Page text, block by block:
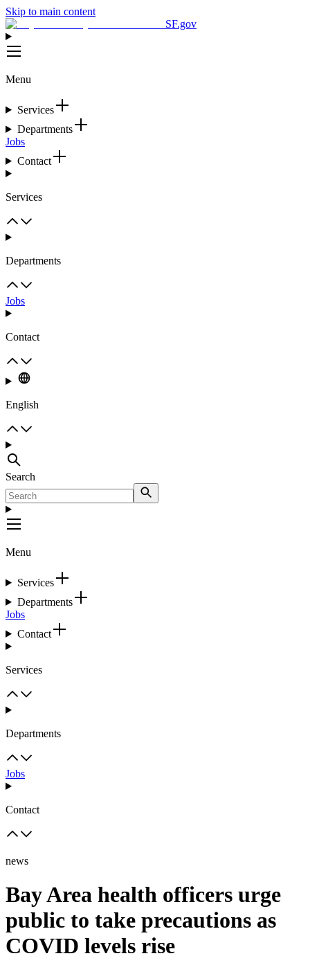
Skip to main content
SF.gov
Menu
Services
Departments
Jobs
Contact
Services
Departments
Jobs
Contact
English
Search
Menu
Services
Departments
Jobs
Contact
Services
Departments
Jobs
Contact
news
Bay Area health officers urge
public to take precautions as
COVID levels rise